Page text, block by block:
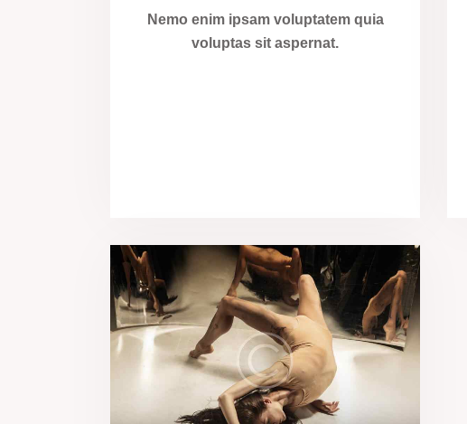
Nemo enim ipsam voluptatem quia
voluptas sit aspernat.